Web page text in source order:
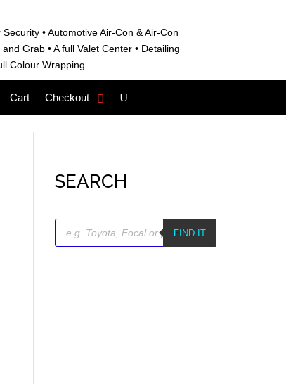
Security •Automotive Air-Con & Air-Con
Grab • Afull Valet Center • Detailing
Colour Wrapping
Cart Checkout
SEARCH
Products
search
FIND IT